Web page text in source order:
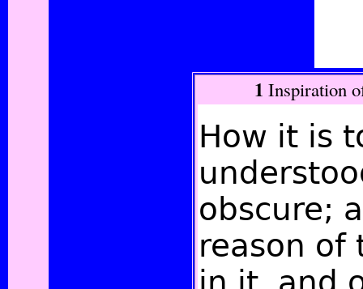
1 Inspiration
How it is
obscure;
reason of